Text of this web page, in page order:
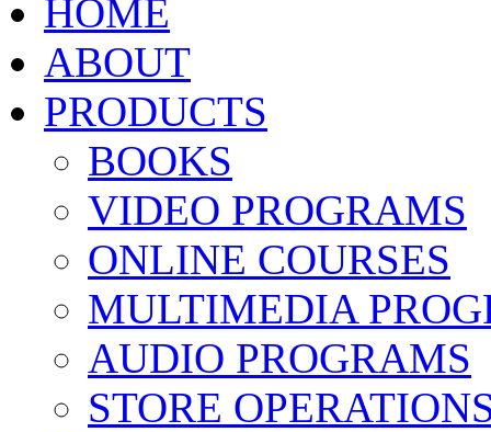
HOME
ABOUT
PRODUCTS
BOOKS
VIDEO PROGRAMS
ONLINE COURSES
MULTIMEDIA
AUDIO PROGRAMS
STORE